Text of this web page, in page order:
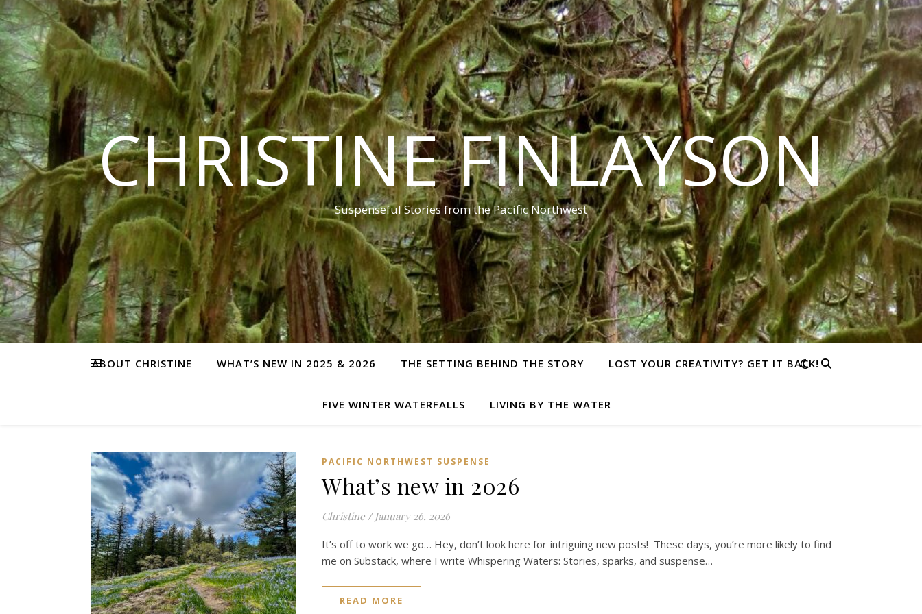
CHRISTINE FINLAYSON
Suspenseful Stories from the Pacific Northwest
ABOUT CHRISTINE WHAT’S NEW IN 2025 & 2026 THE SETTING BEHIND THE STORY LOST YOUR CREATIVITY? GET IT BACK!
FIVE WINTER WATERFALLS LIVING BY THE WATER
PACIFIC NORTHWEST SUSPENSE
What’s new in 2026
Christine / January 26, 2026
It’s off to work we go… Hey, don’t look here for intriguing new posts! These days, you’re more likely to find
me on Substack, where I write Whispering Waters: Stories, sparks, and suspense…
READ MORE